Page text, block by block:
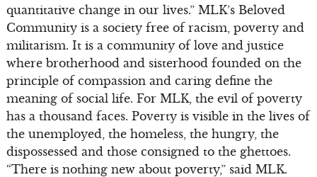
quantitative change in our lives.” MLK’s Beloved
Community is a society free of racism, poverty and
militarism. It is a community of love and justice
where brotherhood and sisterhood founded on the
principle of compassion and caring define the
meaning of social life. For MLK, the evil of poverty
has a thousand faces. Poverty is visible in the lives of
the unemployed, the homeless, the hungry, the
dispossessed and those consigned to the ghettoes.
“There is nothing new about poverty,” said MLK.